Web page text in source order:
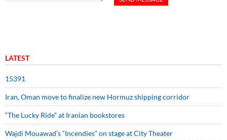
LATEST
15391
Iran, Oman move to finalize new Hormuz shipping corridor
“The Lucky Ride” at Iranian bookstores
Wajdi Mouawad’s “Incendies” on stage at City Theater